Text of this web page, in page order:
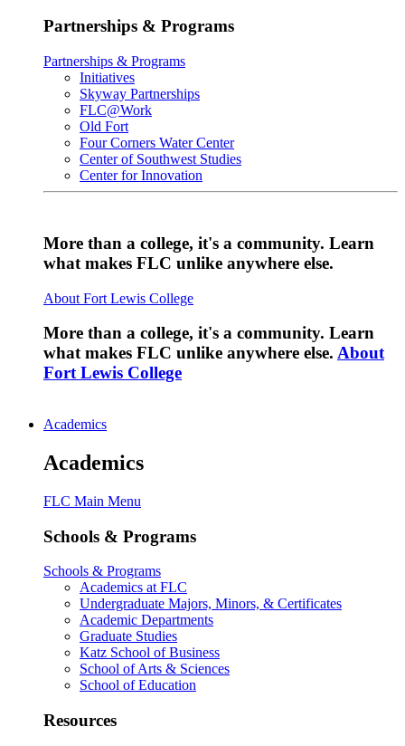
Partnerships & Programs
Partnerships & Programs
Initiatives
Skyway Partnerships
FLC@Work
Old Fort
Four Corners Water Center
Center of Southwest Studies
Center for Innovation
More than a college, it's a community. Learn
what makes FLC unlike anywhere else.
About Fort Lewis College
More than a college, it's a community. Learn
what makes FLC unlike anywhere else. About
Fort Lewis College
Academics
Academics
FLC Main Menu
Schools & Programs
Schools & Programs
Academics at FLC
Undergraduate Majors, Minors, & Certificates
Academic Departments
Graduate Studies
Katz School of Business
School of Arts & Sciences
School of Education
Resources